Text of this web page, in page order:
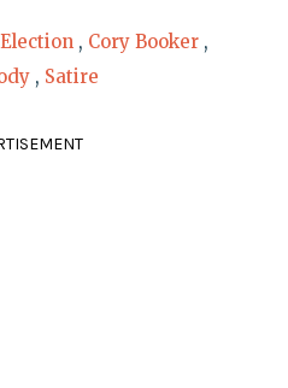
, Cory Booker ,
, Satire